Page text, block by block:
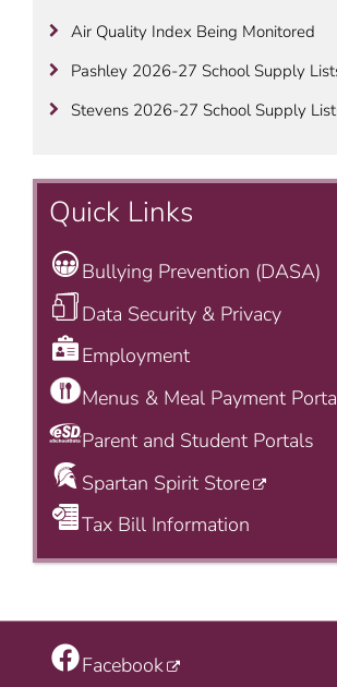
Air Quality Index Being Monitored
Pashley 2026-27 School Supply
Stevens 2026-27 School Supply
Quick Links
Bullying Prevention (DASA)
Data Security & Privacy
Employment
Menus & Meal Payment
Parent and Student Portals
Spartan Spirit Store
Tax Bill Information
Facebook